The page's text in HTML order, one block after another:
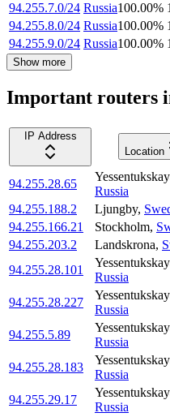
94.255.7.0/24 Russia100.00% 1
94.255.8.0/24 Russia100.00% 1
94.255.9.0/24 Russia100.00% 1
Show more
Important routers
IP Address
Location
94.255.28.65
Russia
94.255.188.2
Ljungby,
94.255.166.21
Stockholm,
94.255.203.2
Landskrona,
94.255.28.101
Russia
94.255.28.227
Russia
94.255.5.89
Russia
94.255.28.183
Russia
94.255.29.17
Russia